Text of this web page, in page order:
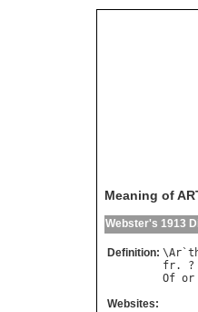
Meaning of
Webster's 1913
Definition: \Ar `
fr. ?
Of or
Websites: